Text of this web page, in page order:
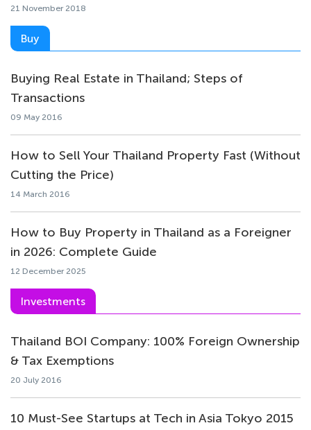
21 November 2018
Buy
Buying Real Estate in Thailand; Steps of
Transactions
09 May 2016
How to Sell Your Thailand Property Fast (Without
Cutting the Price)
14 March 2016
How to Buy Property in Thailand as a Foreigner
in 2026: Complete Guide
12 December 2025
Investments
Thailand BOI Company: 100% Foreign Ownership
& Tax Exemptions
20 July 2016
10 Must-See Startups at Tech in Asia Tokyo 2015